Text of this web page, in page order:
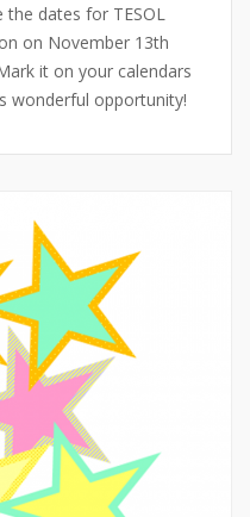
dates for TESOL
on November 13th
it on your calendars
wonderful opportunity!